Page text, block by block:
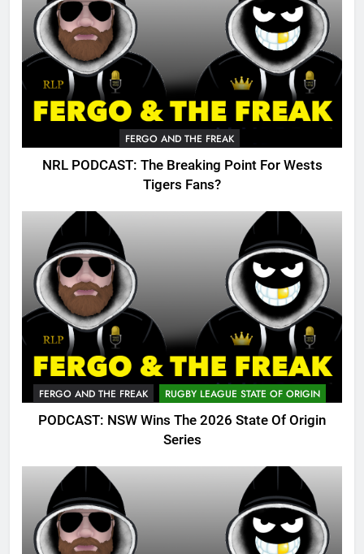
FERGO AND THE FREAK
NRL PODCAST: The Breaking Point For Wests
Tigers Fans?
FERGO AND THE FREAK RUGBY LEAGUE STATE OF ORIGIN
PODCAST: NSW Wins The 2026 State Of Origin
Series